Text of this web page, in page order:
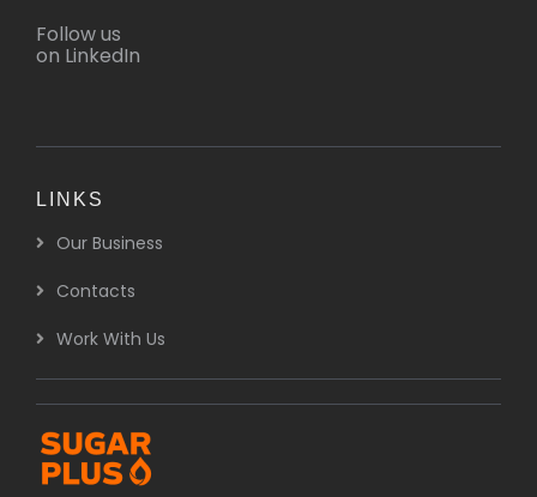
Follow us
on LinkedIn
LINKS
Our Business
Contacts
Work With Us